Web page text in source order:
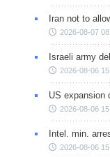
Iran not to
2026-08-07
Israeli army
2026-08-06
US expansion
2026-08-06
Intel. min.
2026-08-06